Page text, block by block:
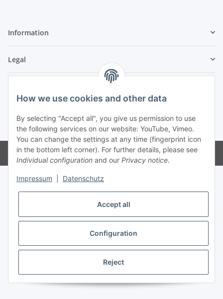
Information
Legal
* All prices incl. VAT, plusshipping fees
Powered byJTL-Shop
How we use cookies and other data
By selecting "Accept all", you give us permission to use
the following services on our website: YouTube, Vimeo.
You can change the settings at any time (fingerprint icon
in the bottom left corner). For further details, please see
Individual configuration and our Privacy notice.
Impressum Datenschutz
Accept all
Configuration
Reject